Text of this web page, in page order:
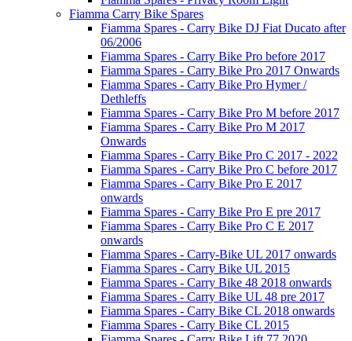
Fiamma Carry Bike Spares
Fiamma Spares - Carry Bike DJ Fiat Ducato after
06/2006
Fiamma Spares - Carry Bike Pro before 2017
Fiamma Spares - Carry Bike Pro 2017 Onwards
Fiamma Spares - Carry Bike Pro Hymer /
Dethleffs
Fiamma Spares - Carry Bike Pro M before 2017
Fiamma Spares - Carry Bike Pro M 2017
Onwards
Fiamma Spares - Carry Bike Pro C 2017 - 2022
Fiamma Spares - Carry Bike Pro C before 2017
Fiamma Spares - Carry Bike Pro E 2017
onwards
Fiamma Spares - Carry Bike Pro E pre 2017
Fiamma Spares - Carry Bike Pro C E 2017
onwards
Fiamma Spares - Carry-Bike UL 2017 onwards
Fiamma Spares - Carry Bike UL 2015
Fiamma Spares - Carry Bike 48 2018 onwards
Fiamma Spares - Carry Bike UL 48 pre 2017
Fiamma Spares - Carry Bike CL 2018 onwards
Fiamma Spares - Carry Bike CL 2015